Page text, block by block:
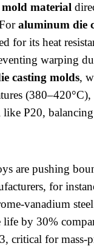
mold material
aluminum die
for its heat
warping
casting molds,
(380–420°C),
like P20,
are pushing
for
vanadium steel
life by 30%
critical for mass-